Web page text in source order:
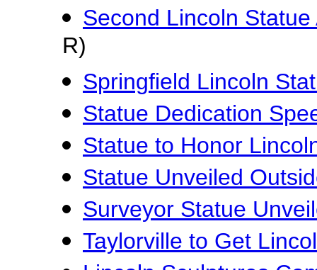
Second Lincoln
R)
Springfield Lincoln
Statue Dedication
Statue to Honor
Statue Unveiled
Surveyor Statue
Taylorville to Get